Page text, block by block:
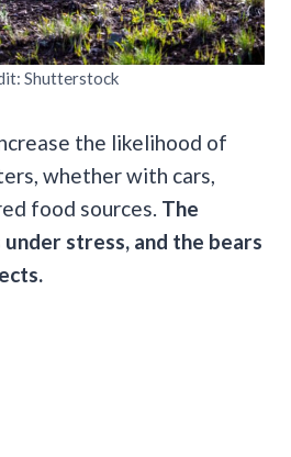
Shutterstock
the likelihood of
whether with cars,
food sources. The
stress, and the bears